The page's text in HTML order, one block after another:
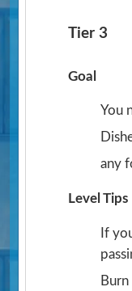
Tier 3
Goal
You
any
Level Tips
If